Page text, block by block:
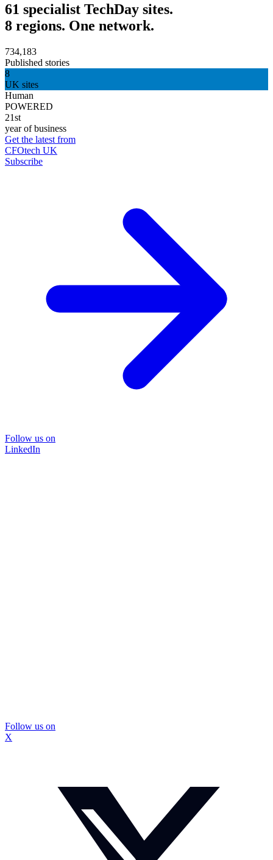
61 specialist TechDay sites.
8 regions. One network.
734,183
Published stories
8
UK sites
Human
POWERED
21st
year of business
Get the latest from
CFOtech UK
Subscribe
Follow us on
LinkedIn
Follow us on
X